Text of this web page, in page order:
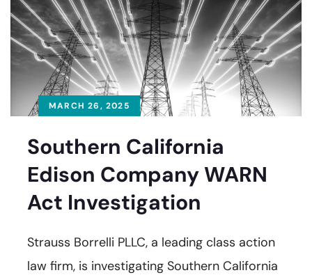
MARCH 26, 2025
Southern California
Edison Company WARN
Act Investigation
Strauss Borrelli PLLC, a leading class action
law firm, is investigating Southern California